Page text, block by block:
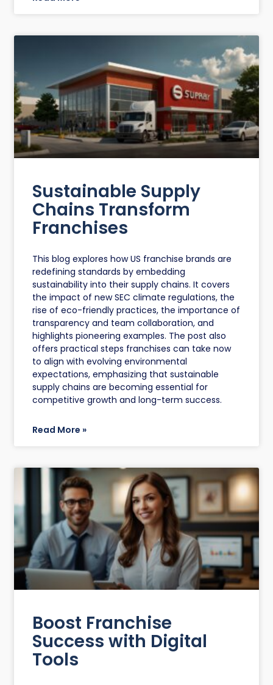
Sustainable Supply
Chains Transform
Franchises
This blog explores how US franchise brands are
redefining standards by embedding
sustainability into their supply chains. It covers
the impact of new SEC climate regulations, the
rise of eco-friendly practices, the importance of
transparency and team collaboration, and
highlights pioneering examples. The post also
offers practical steps franchises can take now
to align with evolving environmental
expectations, emphasizing that sustainable
supply chains are becoming essential for
competitive growth and long-term success.
Read More »
Boost Franchise
Success with Digital
Tools